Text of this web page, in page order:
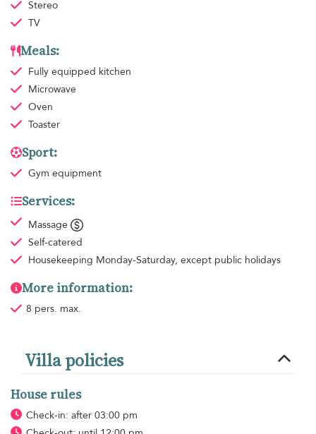
Stereo
TV
Meals:
Fully equipped kitchen
Microwave
Oven
Toaster
Sport:
Gym equipment
Services:
Massage
Self-catered
Housekeeping Monday-Saturday, except public holidays
More information:
8 pers. max.
Villa policies
House rules
Check-in: after 03:00 pm